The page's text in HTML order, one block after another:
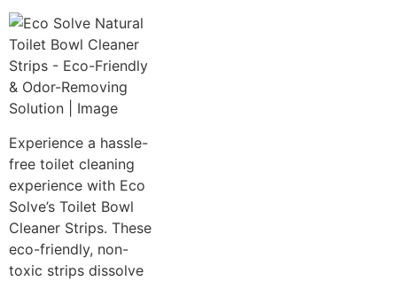
Experience a hassle-
free toilet cleaning
experience with Eco
Solve’s Toilet Bowl
Cleaner Strips. These
eco-friendly, non-
toxic strips dissolve